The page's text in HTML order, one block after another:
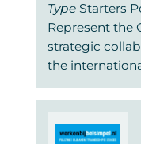
Type Starters
Represent the
strategic
the